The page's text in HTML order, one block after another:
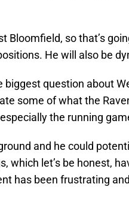
Bloomfield, so that’s
He will also be
biggest question about
some of what the
the running
and he could
which let’s be honest,
has been frustrating